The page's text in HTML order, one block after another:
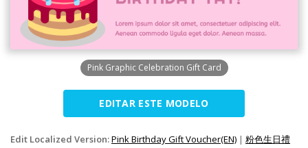
Pink Graphic Celebration Gift Card
EDITAR ESTE MODELO
Edit Localized Version:Pink Birthday Gift Voucher(EN) | 粉色生日禮